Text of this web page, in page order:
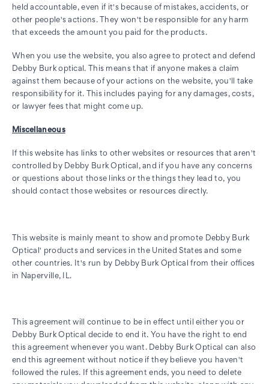
held accountable, even if it's because of mistakes, accidents, or
other people's actions. They won't be responsible for any harm
that exceeds the amount you paid for the products.
When you use the website, you also agree to protect and defend
Debby Burk optical. This means that if anyone makes a claim
against them because of your actions on the website, you'll take
responsibility for it. This includes paying for any damages, costs,
or lawyer fees that might come up.
Miscellaneous
If this website has links to other websites or resources that aren't
controlled by Debby Burk Optical, and if you have any concerns
or questions about those links or the things they lead to, you
should contact those websites or resources directly.
This website is mainly meant to show and promote Debby Burk
Optical' products and services in the United States and some
other countries. It's run by Debby Burk Optical from their offices
in Naperville, IL.
This agreement will continue to be in effect until either you or
Debby Burk Optical decide to end it. You have the right to end
this agreement whenever you want. Debby Burk Optical can also
end this agreement without notice if they believe you haven't
followed the rules. If this agreement ends, you need to delete